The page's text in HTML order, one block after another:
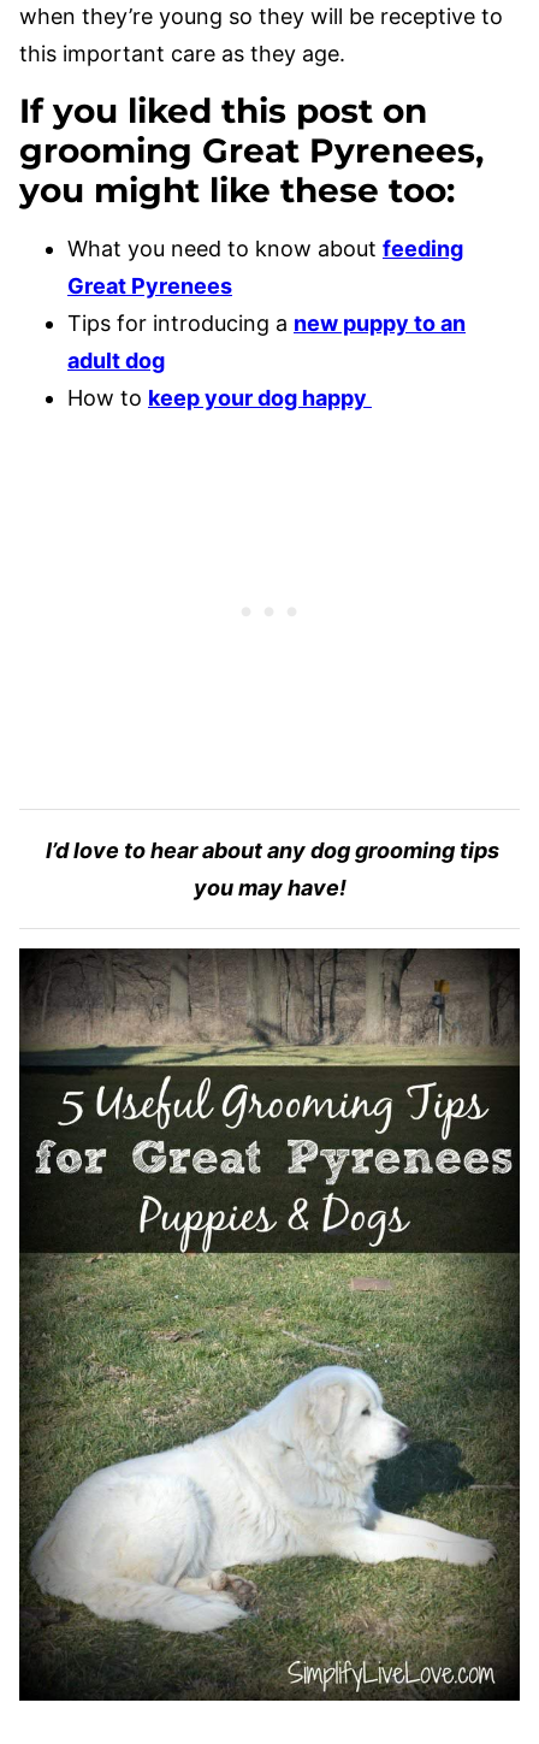
when they’re young so they will be receptive to
this important care as they age.
If you liked this post on
grooming Great Pyrenees,
you might like these too:
What you need to know about feeding
Great Pyrenees
Tips for introducing a new puppy to an
adult dog
How to keep your dog happy
I’d love to hear about any dog grooming tips
you may have!